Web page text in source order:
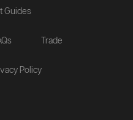
Guides
Trade
Policy